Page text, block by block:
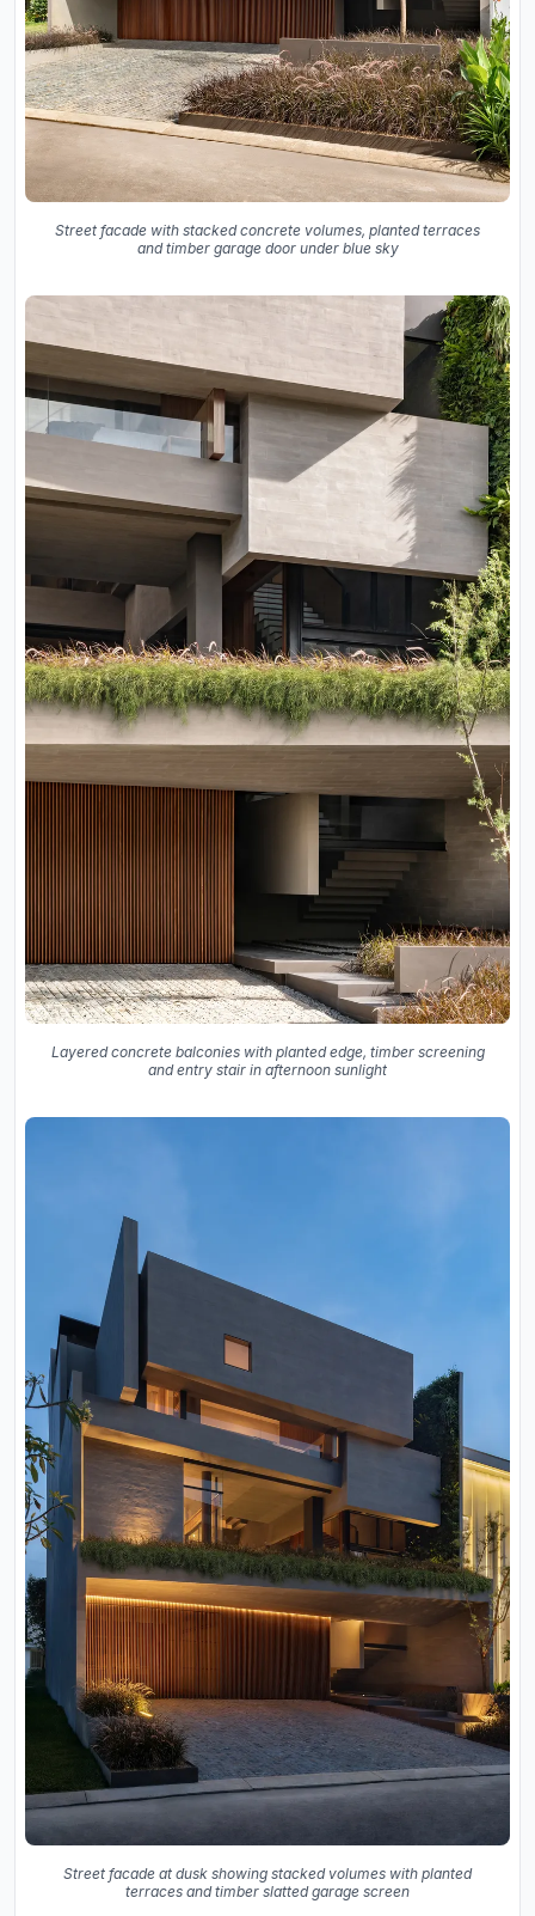
Street facade with stacked concrete volumes, planted terraces
and timber garage door under blue sky
Layered concrete balconies with planted edge, timber screening
and entry stair in afternoon sunlight
Street facade at dusk showing stacked volumes with planted
terraces and timber slatted garage screen